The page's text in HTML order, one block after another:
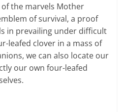
the marvels Mother
of survival, a proof
in prevailing under difficult
leafed clover in a mass of
we can also locate our
our own four-leafed